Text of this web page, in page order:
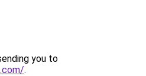
you to
.